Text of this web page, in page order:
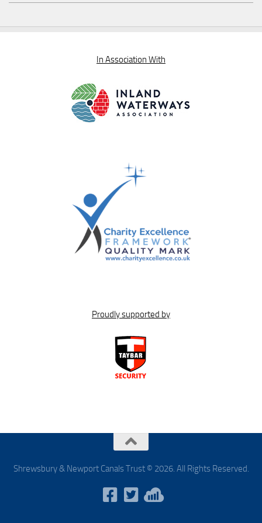
In Association With
Proudly supported by
Shrewsbury & Newport Canals Trust © 2026. All Rights Reserved.